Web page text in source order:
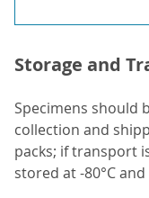
Storage and
Specimens should
collection and
packs; if transport
stored at -80°C